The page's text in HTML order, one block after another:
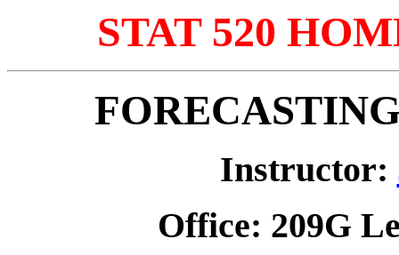
STAT 520
Instructor:
Office: 209G